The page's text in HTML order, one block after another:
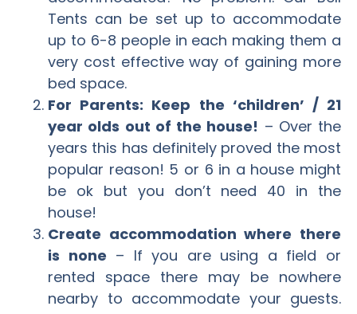
Tents can be set up to accommodate
up to 6-8 people in each making them a
very cost effective way of gaining more
bed space.
For Parents: Keep the ‘children’ / 21
year olds out of the house! – Over the
years this has definitely proved the most
popular reason! 5 or 6 in a house might
be ok but you don’t need 40 in the
house!
Create accommodation where there
is none – If you are using a field or
rented space there may be nowhere
nearby to accommodate your guests.